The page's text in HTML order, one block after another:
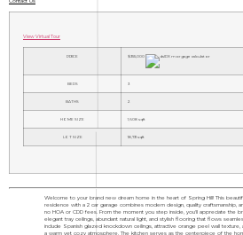
View Virtual Tour
PRICE $355,000
BEDS 3
BATHS 2
HOME SIZE 1,608 sqft
LOT SIZE 18,731 sqft
Welcome to your brand new dream home in the heart of Spring Hill! This
residence with a 2 car garage combines modern design, quality
no HOA or CDD fees. From the moment you step inside, you'll appreciate the
elegant tray ceilings, abundant natural light, and stylish flooring that flows
include Spanish glazed knockdown ceilings, attractive orange peel wall
a warm yet cozy atmosphere. The kitchen serves as the centerpiece of the